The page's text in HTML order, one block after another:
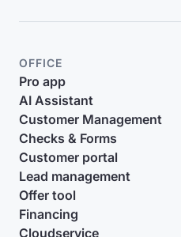
OFFICE
Pro app
AI Assistant
Customer Management
Checks & Forms
Customer portal
Lead management
Offer tool
Financing
Cloudservice